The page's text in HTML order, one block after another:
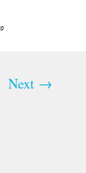
Next →